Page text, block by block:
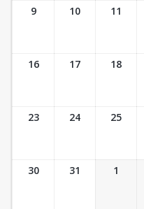
9 10 11
16 17 18
23 24 25
30 31 1